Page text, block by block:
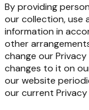
By providing
our collection, use
information in
other
change our
changes to it on
ourwebsite
ourcurrent Privacy